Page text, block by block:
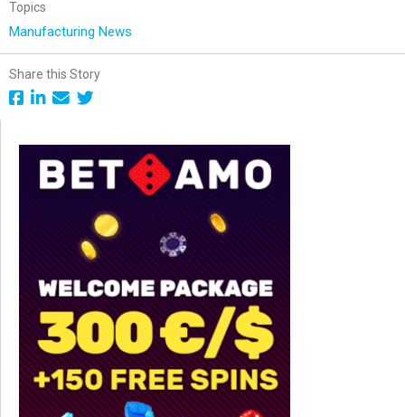
Topics
Manufacturing News
Share this Story